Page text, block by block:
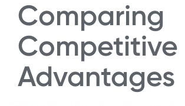
Comparing
Competitive
Advantages